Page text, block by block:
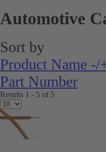
Automotive
Sort by
Product Name -/
Part Number
Results 1 - 5 of 5